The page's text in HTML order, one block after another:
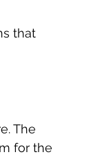
that
The
for the